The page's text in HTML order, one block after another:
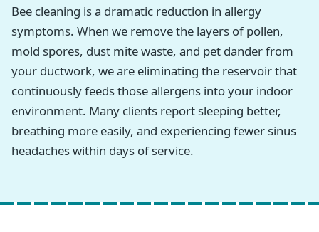
Bee cleaning is a dramatic reduction in allergy
symptoms. When we remove the layers of pollen,
mold spores, dust mite waste, and pet dander from
your ductwork, we are eliminating the reservoir that
continuously feeds those allergens into your indoor
environment. Many clients report sleeping better,
breathing more easily, and experiencing fewer sinus
headaches within days of service.